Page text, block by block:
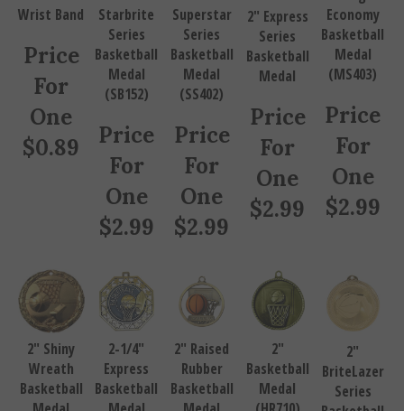
Wrist Band
Price
For
One
$0.89
Starbrite
Series
Basketball
Medal
(SB152)
Price
For
One
$2.99
Superstar
Series
Basketball
Medal
(SS402)
Price
For
One
$2.99
2" Express
Series
Basketball
Medal
Price
For
One
$2.99
Economy
Basketball
Medal
(MS403)
Price
For
One
$2.99
2" Shiny
Wreath
Basketball
Medal
2-1/4"
Express
Basketball
Medal
2" Raised
Rubber
Basketball
Medal
2"
Basketball
Medal
(HR710)
2"
BriteLazer
Series
Basketball